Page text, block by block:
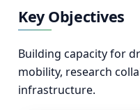
Key Objectives
Building capacity for
mobility, research
infrastructure.